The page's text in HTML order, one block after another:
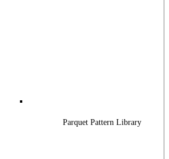
Parquet Pattern Library